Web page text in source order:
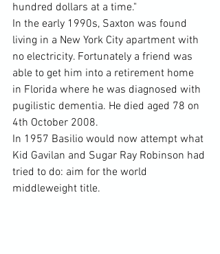
hundred dollars at a time."
In the early 1990s, Saxton was found
living in a New York City apartment with
no electricity. Fortunately a friend was
able to get him into a retirement home
in Florida where he was diagnosed with
pugilistic dementia. He died aged 78 on
4th October 2008.
In 1957 Basilio would now attempt what
Kid Gavilan and Sugar Ray Robinson had
tried to do: aim for the world
middleweight title.